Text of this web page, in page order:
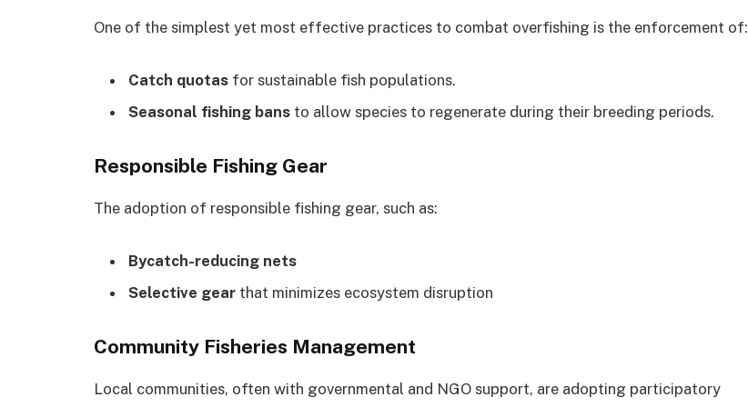
One of the simplest yet most effective practices to combat overfishing is the enforcement of:
Catch quotas for sustainable fish populations.
Seasonal fishing bans to allow species to regenerate during their breeding periods.
Responsible Fishing Gear
The adoption of responsible fishing gear, such as:
Bycatch-reducing nets
Selective gear that minimizes ecosystem disruption
Community Fisheries Management
Local communities, often with governmental and NGO support, are adopting participatory